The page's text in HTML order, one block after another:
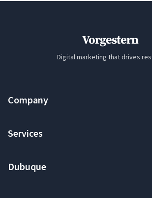
Vorgestern
Digital marketing that drives
Company
Services
Dubuque